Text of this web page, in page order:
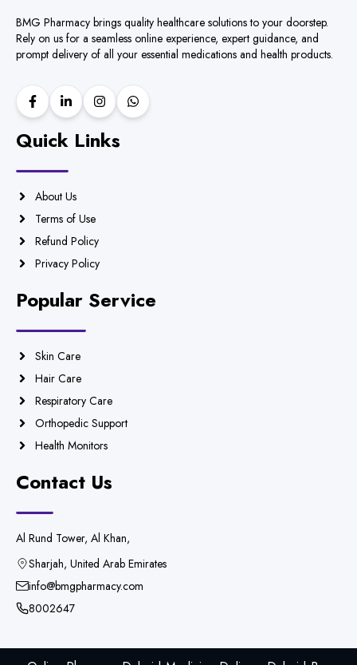
BMG Pharmacy brings quality healthcare solutions to your doorstep.
Rely on us for a seamless online experience, expert guidance, and
prompt delivery of all your essential medications and health products.
Quick Links
About Us
Terms of Use
Refund Policy
Privacy Policy
Popular Service
Skin Care
Hair Care
Respiratory Care
Orthopedic Support
Health Monitors
Contact Us
Al Rund Tower, Al Khan,
Sharjah, United Arab Emirates
info@bmgpharmacy.com
8002647